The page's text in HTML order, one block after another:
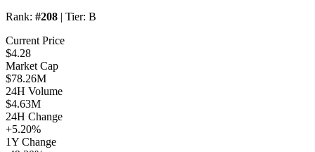
Rank: #208 | Tier: B
Current Price
$4.28
Market Cap
$78.26M
24H Volume
$4.63M
24H Change
+5.20%
1Y Change